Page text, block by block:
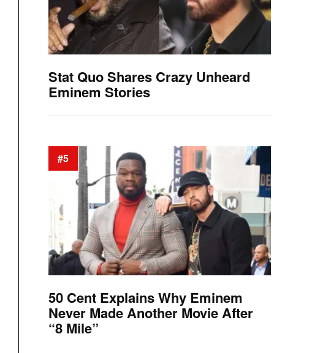
Stat Quo Shares Crazy Unheard
Eminem Stories
#5
50 Cent Explains Why Eminem
Never Made Another Movie After
“8 Mile”